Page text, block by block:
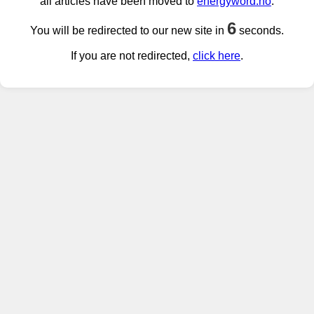
You will be redirected to our new site in 6 seconds.
If you are not redirected, click here.